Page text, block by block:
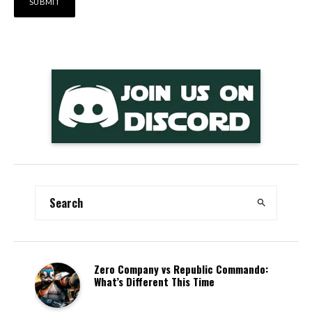
Zero Company vs Republic Commando:
What’s Different This Time